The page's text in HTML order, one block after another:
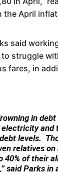
the April
said
struggle
fares, in
in
and
levels.
relatives
40% of their
said Parks in